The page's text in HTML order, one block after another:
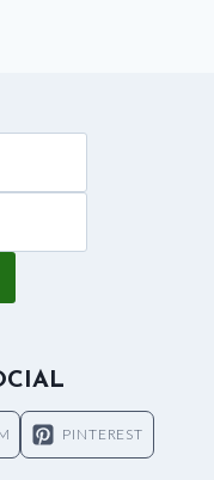
PINTEREST